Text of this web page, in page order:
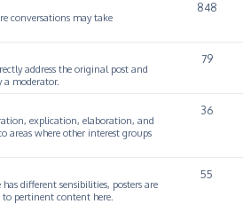
conversations may take
848
address the original post and
a moderator.
79
explication, elaboration, and
where other interest groups
36
different sensibilities, posters are
pertinent content here.
55